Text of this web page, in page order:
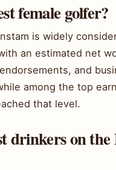
female golfer?
is widely
an estimated net
and
among the top
that level.
drinkers on the